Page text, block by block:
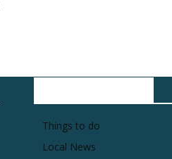
Things to do
Local News